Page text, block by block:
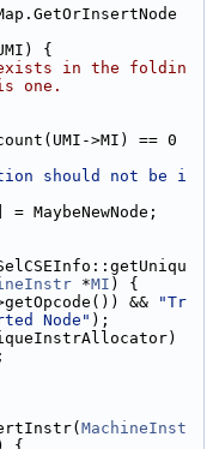
{
in the foldin
one.
>MI) == 0
should not be i
= MaybeNewNode;
*MI ) {
&&
"Tr
Node" );
MachineInst